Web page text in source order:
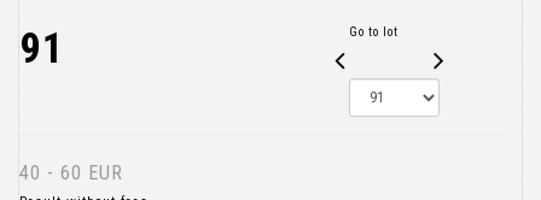
91 Go to lot
40 - 60 EUR